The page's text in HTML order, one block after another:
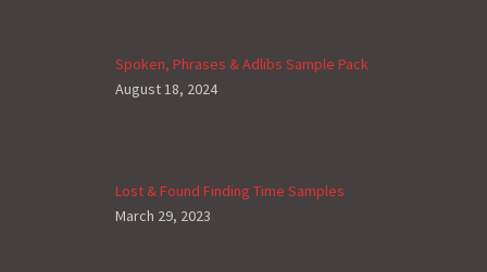
Spoken, Phrases & Adlibs Sample Pack
August 18, 2024
Lost & Found Finding Time Samples
March 29, 2023